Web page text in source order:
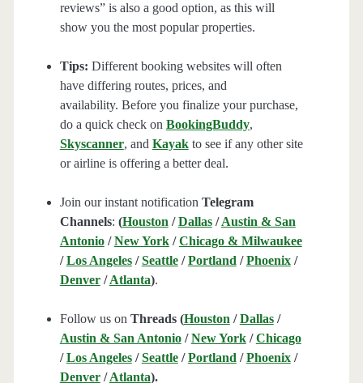
reviews” is also a good option, as this will
show you the most popular properties.
Tips: Different booking websites will often
have differing routes, prices, and
availability. Before you finalize your purchase,
do a quick check on BookingBuddy,
Skyscanner, and Kayakto see if any other site
or airline is offering a better deal.
Join our instant notification Telegram
Channels: (Houston /Dallas/Austin & San
Antonio/New York/Chicago & Milwaukee
/Los Angeles/Seattle/Portland /Phoenix/
Denver/Atlanta).
Follow us on Threads (Houston /Dallas/
Austin & San Antonio/New York/Chicago
/Los Angeles/Seattle/Portland /Phoenix/
Denver/Atlanta).